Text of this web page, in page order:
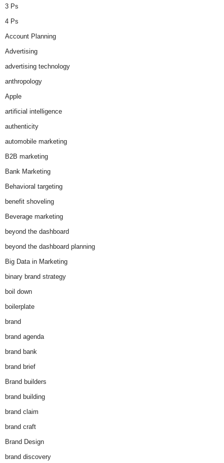
3 Ps
4 Ps
Account Planning
Advertising
advertising technology
anthropology
Apple
artificial intelligence
authenticity
automobile marketing
B2B marketing
Bank Marketing
Behavioral targeting
benefit shoveling
Beverage marketing
beyond the dashboard
beyond the dashboard planning
Big Data in Marketing
binary brand strategy
boil down
boilerplate
brand
brand agenda
brand bank
brand brief
Brand builders
brand building
brand claim
brand craft
Brand Design
brand discovery